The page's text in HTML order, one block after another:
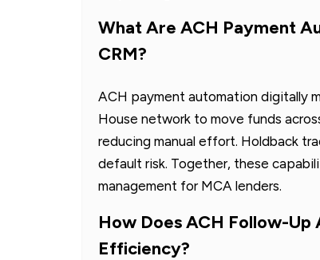
What Are ACH Payment
CRM?
ACH payment automation digitally
House network to move funds
reducing manual effort. Holdback
default risk. Together, these
management for MCA lenders.
How Does ACH Follow-
Efficiency?